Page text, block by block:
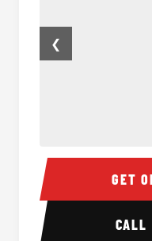
15 Passenger
❮
GET
CALL